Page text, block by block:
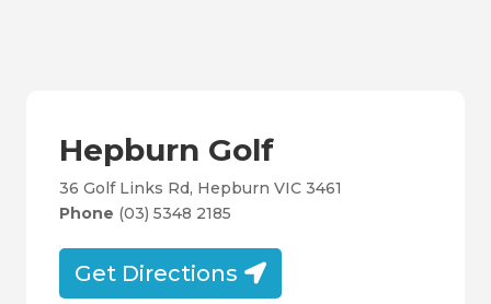
Hepburn Golf
36 Golf Links Rd, Hepburn VIC 3461
Phone (03) 5348 2185
Get Directions